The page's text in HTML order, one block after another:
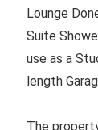
Lounge
Suite
use as a
length
The